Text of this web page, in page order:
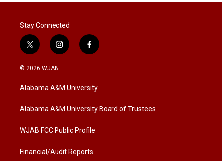
Stay Connected
t
w
i
t
e
i
n
a
g
a
f
a
b
o
k
© 2026 WJAB
Alabama A&M University
Alabama A&M University Board of Trustees
WJAB FCC Public Profile
Financial/Audit Reports